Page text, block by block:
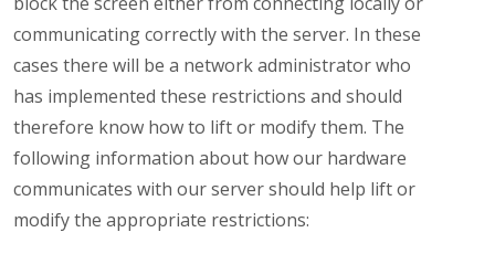
communicating correctly with the server. In these
cases there will be a network administrator who
has implemented these restrictions and should
therefore know how to lift or modify them. The
following information about how our hardware
communicates with our server should help lift or
modify the appropriate restrictions: